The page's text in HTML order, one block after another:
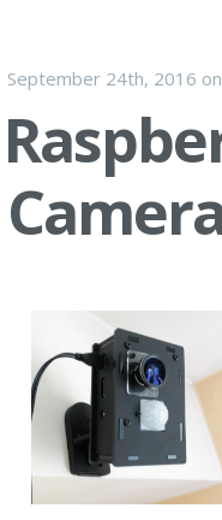
September 24th, 2016 on